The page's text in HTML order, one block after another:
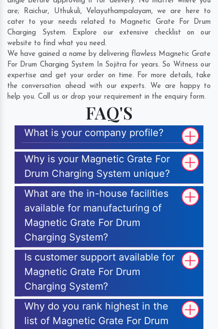
are; Raichur, Uthukuli, Velayuthampalayam, we are here to
cater to your needs related to Magnetic Grate For Drum
Charging System. Explore our extensive checklist on our
website to find what you need.
We have gained a name by delivering flawless Magnetic Grate
For Drum Charging System In Sojitra for years. So Witness our
expertise and get your order on time. For more details, take
the conversation ahead with our experts. We are happy to
help you. Call us or drop your requirement in the enquiry form.
FAQ'S
What is your company profile?
Why is your Magnetic Grate For
Drum Charging System unique?
What are the in-house facilities
available for manufacturing of
Magnetic Grate For Drum
Charging System?
Is customer support available for
Magnetic Grate For Drum
Charging System?
Why do you rank highest in the
list of Magnetic Grate For Drum